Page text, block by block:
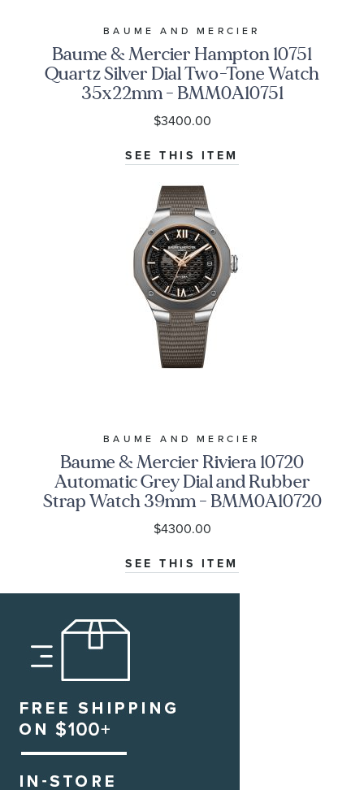
BAUME AND MERCIER
Baume & Mercier Hampton 10751
Quartz Silver Dial Two-Tone Watch
35x22mm - BMM0A10751
$3400.00
SEE THIS ITEM
BAUME AND MERCIER
Baume & Mercier Riviera 10720
Automatic Grey Dial and Rubber
Strap Watch 39mm - BMM0A10720
$4300.00
SEE THIS ITEM